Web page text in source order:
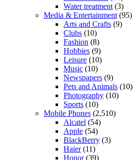
Water treatment (3)
Media & Entertainment (95)
Arts and Crafts (9)
Clubs (10)
Fashion (8)
Hobbies (9)
Leisure (10)
Music (10)
Newspapers (9)
Pets and Animals (10)
Photography (10)
Sports (10)
Mobile Phones (2,510)
Alcatel (54)
Apple (54)
BlackBerry (3)
Haier(11)
Honor(39)